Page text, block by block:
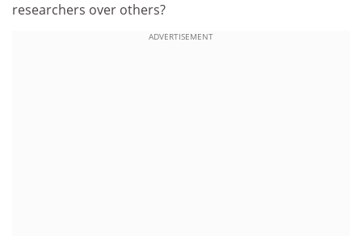
researchers over others?
ADVERTISEMENT